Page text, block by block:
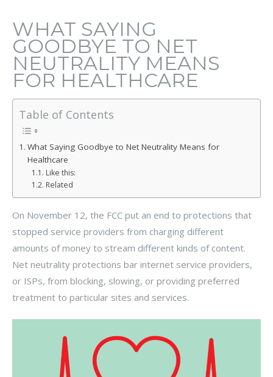
WHAT SAYING
GOODBYE TO NET
NEUTRALITY MEANS
FOR HEALTHCARE
Table of Contents
What Saying Goodbye to Net Neutrality Means for
Healthcare
Like this:
Related
On November 12, the FCC put an end to protections that
stopped service providers from charging different
amounts of money to stream different kinds of content.
Net neutrality protections bar internet service providers,
or ISPs, from blocking, slowing, or providing preferred
treatment to particular sites and services.